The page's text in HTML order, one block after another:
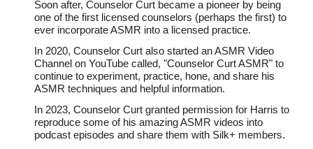
Soon after, Counselor Curt became a pioneer by being
one of the first licensed counselors (perhaps the first) to
ever incorporate ASMR into a licensed practice.
In 2020, Counselor Curt also started an ASMR Video
Channel on YouTube called, "Counselor Curt ASMR" to
continue to experiment, practice, hone, and share his
ASMR techniques and helpful information.
In 2023, Counselor Curt granted permission for Harris to
reproduce some of his amazing ASMR videos into
podcast episodes and share them with Silk+ members.